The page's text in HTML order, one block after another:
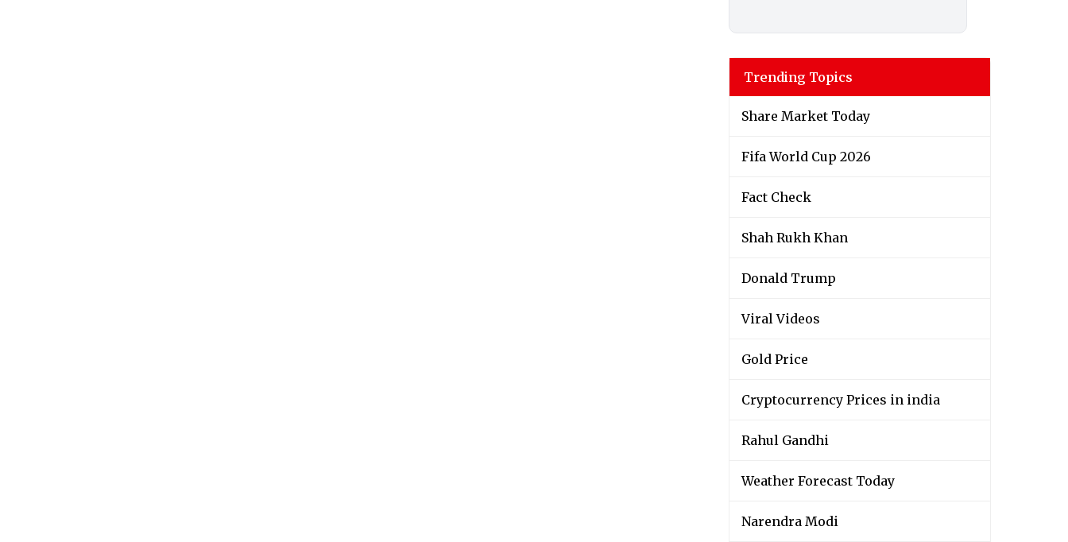
Trending Topics
Share Market Today
Fifa World Cup 2026
Fact Check
Shah Rukh Khan
Donald Trump
Viral Videos
Gold Price
Cryptocurrency Prices in india
Rahul Gandhi
Weather Forecast Today
Narendra Modi